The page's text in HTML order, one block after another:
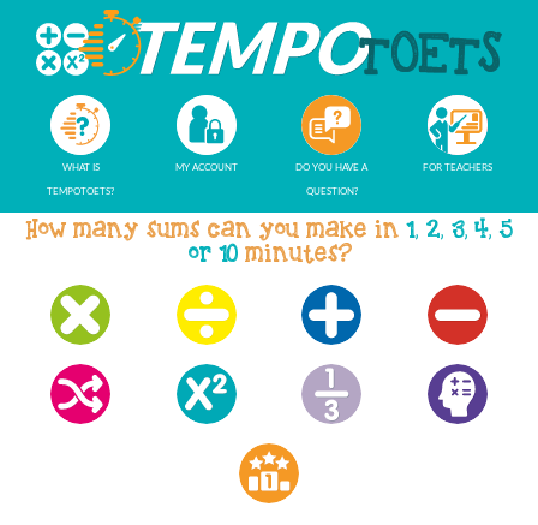
WHAT IS
TEMPOTOETS?
MY ACCOUNT
DO YOU HAVE A
QUESTION?
FOR TEACHERS
How many sums can you make in 1, 2, 3, 4, 5
or 10minutes?